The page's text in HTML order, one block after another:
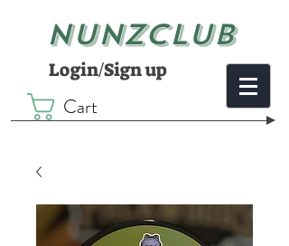
NUNZCLUB
Login/Sign up
Cart